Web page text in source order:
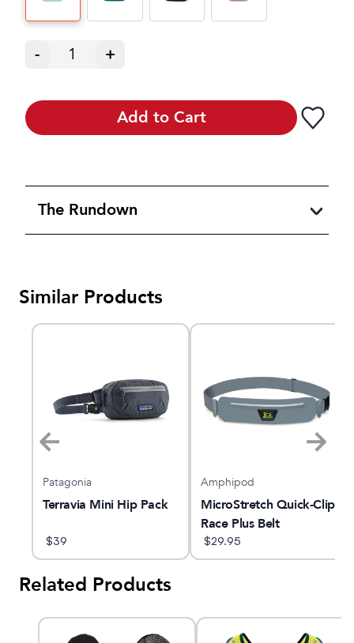
- 1 +
Add to Cart
The Rundown
Similar Products
Patagonia
Terravia Mini Hip Pack
$39
Amphipod
MicroStretch Quick-Clip
Race Plus Belt
$29.95
Related Products